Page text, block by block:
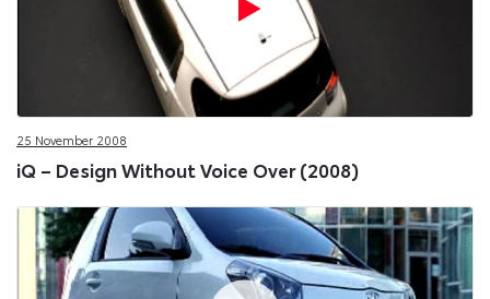
25 November 2008
iQ – Design Without Voice Over (2008)